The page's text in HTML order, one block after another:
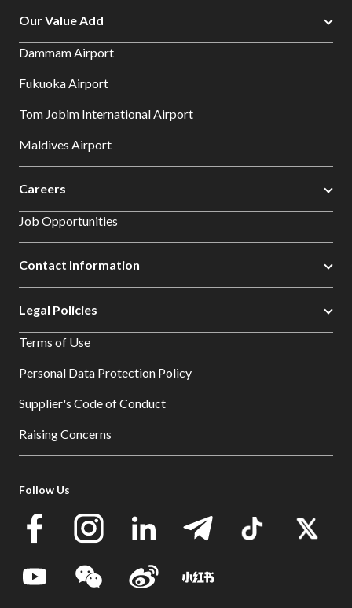
Our Value Add
Dammam Airport
Fukuoka Airport
Tom Jobim International Airport
Maldives Airport
Careers
Job Opportunities
Contact Information
Legal Policies
Terms of Use
Personal Data Protection Policy
Supplier's Code of Conduct
Raising Concerns
Follow Us